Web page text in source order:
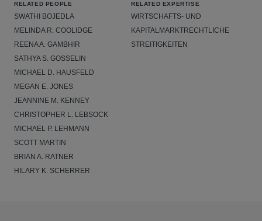
RELATED PEOPLE
SWATHI BOJEDLA
MELINDA R. COOLIDGE
REENA A. GAMBHIR
SATHYA S. GOSSELIN
MICHAEL D. HAUSFELD
MEGAN E. JONES
JEANNINE M. KENNEY
CHRISTOPHER L. LEBSOCK
MICHAEL P. LEHMANN
SCOTT MARTIN
BRIAN A. RATNER
HILARY K. SCHERRER
RELATED EXPERTISE
WIRTSCHAFTS- UND
KAPITALMARKTRECHTLICHE
STREITIGKEITEN